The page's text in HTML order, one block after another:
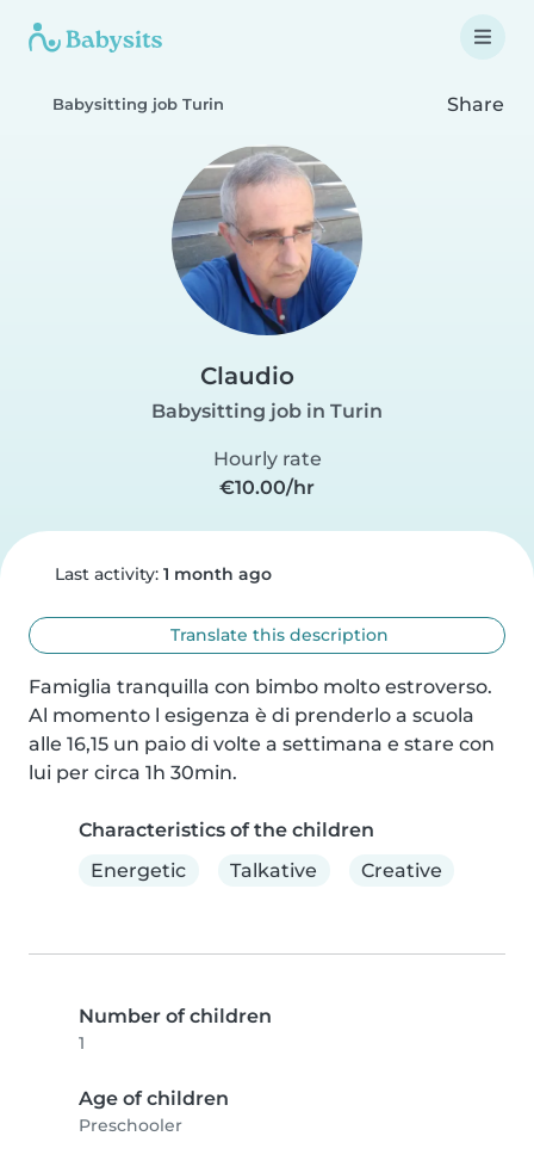
Babysitting job Turin Share
Claudio
Babysitting job in Turin
Hourly rate
€10.00/hr
Last activity: 1 month ago
Translate this description
Famiglia tranquilla con bimbo molto estroverso.
Al momento l esigenza è di prenderlo a scuola
alle 16,15 un paio di volte a settimana e stare con
lui per circa 1h 30min.
Characteristics of the children
Energetic
Talkative Creative
Number of children
1
Age of children
Preschooler